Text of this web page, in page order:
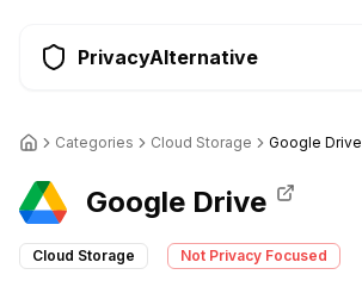
PrivacyAlternative
Categories Cloud Storage Google Drive
Google Drive
Cloud Storage Not Privacy Focused